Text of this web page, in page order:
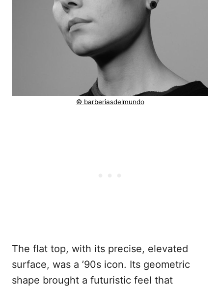
© barberiasdelmundo
The flat top, with its precise, elevated
surface, was a ’90s icon. Its geometric
shape brought a futuristic feel that